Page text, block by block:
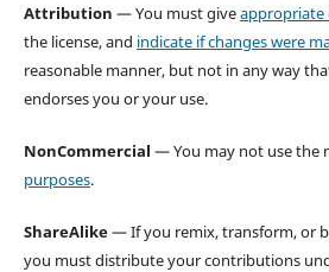
Attribution — You must giveappropriate
the license, and indicate if changes were
reasonable manner, but not in any way
endorses you or your use.
NonCommercial — You may not use the
purposes.
ShareAlike— If you remix, transform, or
you must distribute your contributions